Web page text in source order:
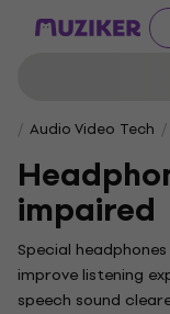
Audio Video Tech
impaired
Special
improve listening
speech sound